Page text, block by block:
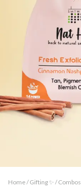
Home / Gifting ✨ / Combos